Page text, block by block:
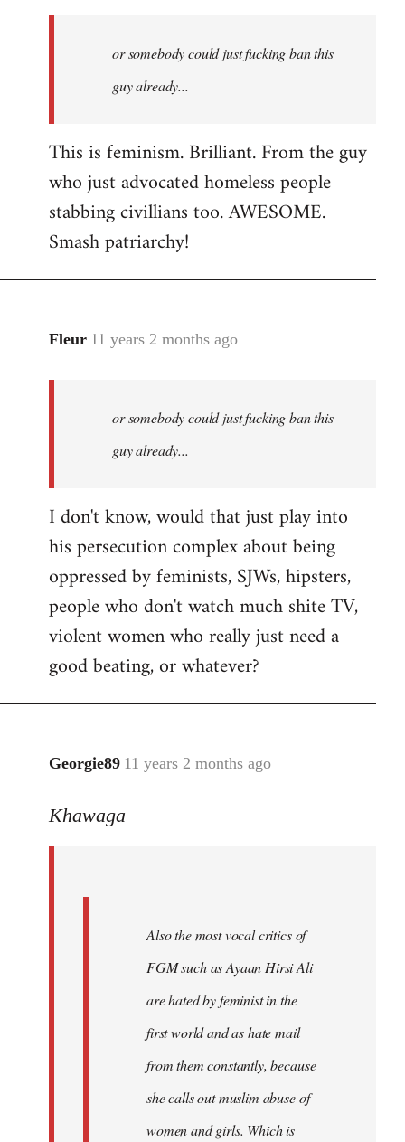
libcom.orgor somebody could just fucking ban this
guy already...
This is feminism. Brilliant. From the guy
who just advocated homeless people
stabbing civillians too. AWESOME.
Smash patriarchy!
Fleur 11 years 2 months ago
In
libcom.org
or somebody could just fucking ban this
guy already...
I don't know, would that just play into
his persecution complex about being
oppressed by feminists, SJWs, hipsters,
people who don't watch much shite TV,
violent women who really just need a
good beating, or whatever?
Georgie89 11 years 2 months ago
In
to
Khawaga
Also the most vocal critics of
FGM such as Ayaan Hirsi Ali
are hated by feminist in the
first world and as hate mail
from them constantly, because
she calls out muslim abuse of
women and girls. Which is